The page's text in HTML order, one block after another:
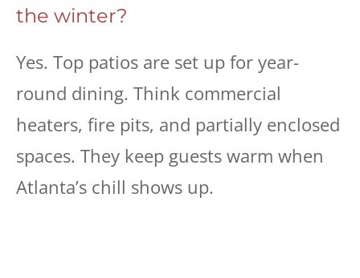
the winter?
Yes. Top patios are set up for year-
round dining. Think commercial
heaters, fire pits, and partially enclosed
spaces. They keep guests warm when
Atlanta’s chill shows up.